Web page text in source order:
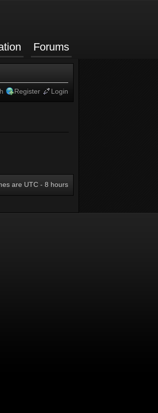
Forums
Register Login
are UTC - 8 hours